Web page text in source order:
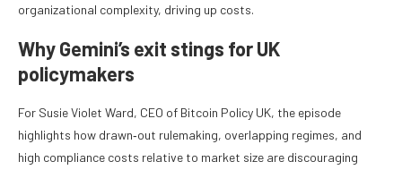
organizational complexity, driving up costs.
Why Gemini’s exit stings for UK
policymakers
For Susie Violet Ward, CEO of Bitcoin Policy UK, the episode
highlights how drawn‑out rulemaking, overlapping regimes, and
high compliance costs relative to market size are discouraging